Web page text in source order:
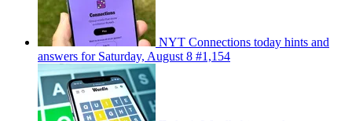
NYT Connections today hints and
answers for Saturday, August 8 #1,154